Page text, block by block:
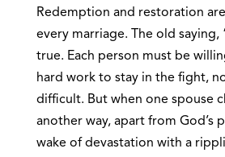
Redemption and restoration
every marriage. The old saying,
true. Each person must be
hard work to stay in the fight,
difficult. But when one spouse
another way, apart from God’s
wake of devastation with a